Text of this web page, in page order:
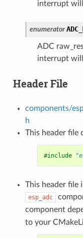
interrupt will
enumerator
ADC
interrupt will
Header File
components/
h
This header file
#include
This header file
esp_adc
component
to your